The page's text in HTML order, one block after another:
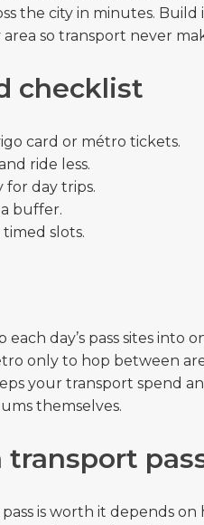
the city in minutes.
so transport never
checklist
card or métro tickets.
ride less.
for day trips.
buffer.
slots.
each day’s pass sites into
only to hop between
your transport spend
themselves.
is worth it depends on